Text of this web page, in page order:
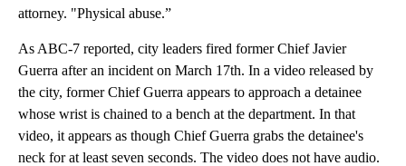
attorney. "Physical abuse.”
As ABC-7 reported, city leaders fired former Chief Javier
Guerra after an incident on March 17th. In a video released by
the city, former Chief Guerra appears to approach a detainee
whose wrist is chained to a bench at the department. In that
video, it appears as though Chief Guerra grabs the detainee's
neck for at least seven seconds. The video does not have audio.